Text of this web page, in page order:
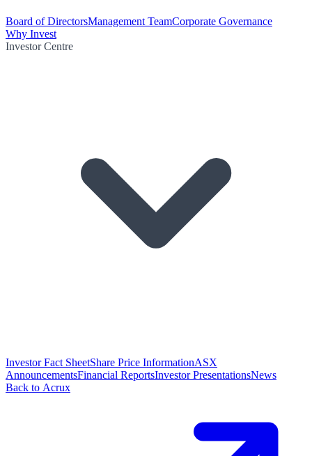
Board of DirectorsManagement TeamCorporate Governance
Why Invest
Investor Centre
Investor Fact SheetShare Price InformationASX
AnnouncementsFinancial ReportsInvestor PresentationsNews
Back to Acrux